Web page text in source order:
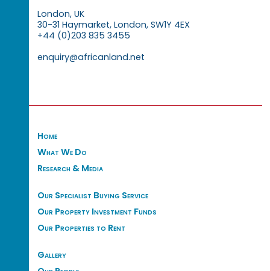
London, UK
30-31 Haymarket, London, SW1Y 4EX
+44 (0)203 835 3455
enquiry@africanland.net
Home
What We Do
Research & Media
Our Specialist Buying Service
Our Property Investment Funds
Our Properties to Rent
Gallery